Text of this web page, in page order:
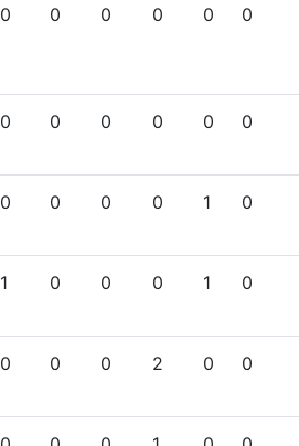
0 0 0 0 0 0
0 0 0 0 0 0
0 0 0 0 1 0
1 0 0 0 1 0
0 0 0 2 0 0